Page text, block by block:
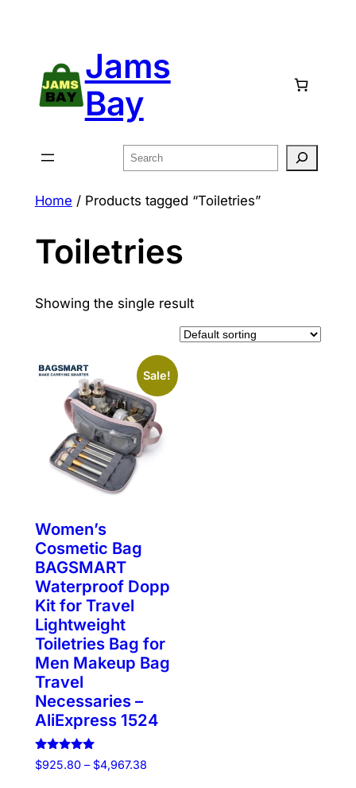
Jams
Bay
Search
Home / Products tagged “Toiletries”
Toiletries
Showing the single result
Sale!
Women’s
Cosmetic Bag
BAGSMART
Waterproof Dopp
Kit for Travel
Lightweight
Toiletries Bag for
Men Makeup Bag
Travel
Necessaries –
AliExpress 1524
Rated
5.00
$925.80 – $4,967.38Price